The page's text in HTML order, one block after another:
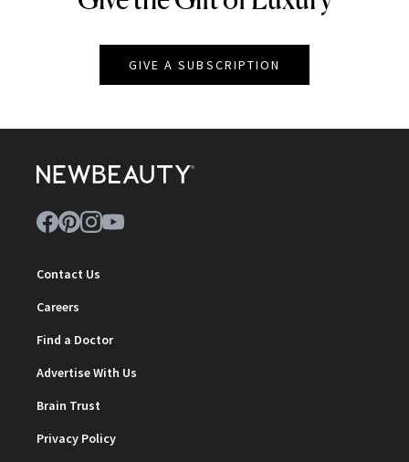
GIVE A SUBSCRIPTION
Contact Us
Careers
Find a Doctor
Advertise With Us
Brain Trust
Privacy Policy